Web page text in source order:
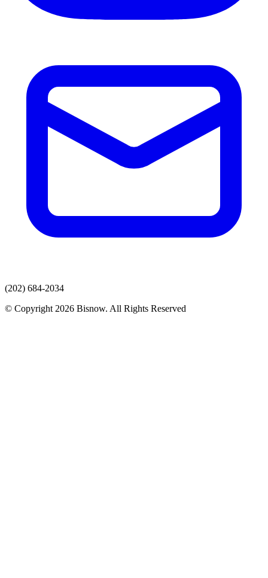
(202) 684-2034
© Copyright 2026 Bisnow. All Rights Reserved